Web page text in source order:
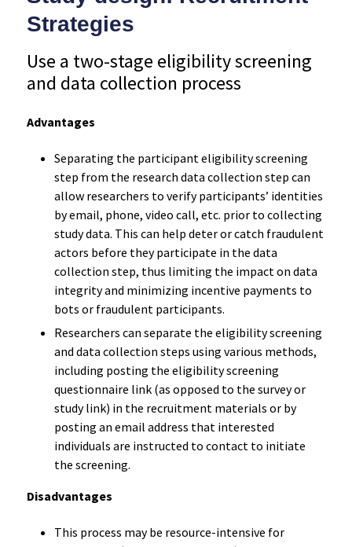
Strategies
Use a two-stage eligibility screening
and data collection process
Advantages
Separating the participant eligibility screening
step from the research data collection step can
allow researchers to verify participants’ identities
by email, phone, video call, etc. prior to collecting
study data. This can help deter or catch fraudulent
actors before they participate in the data
collection step, thus limiting the impact on data
integrity and minimizing incentive payments to
bots or fraudulent participants.
Researchers can separate the eligibility screening
and data collection steps using various methods,
including posting the eligibility screening
questionnaire link (as opposed to the survey or
study link) in the recruitment materials or by
posting an email address that interested
individuals are instructed to contact to initiate
the screening.
Disadvantages
This process may be resource-intensive for